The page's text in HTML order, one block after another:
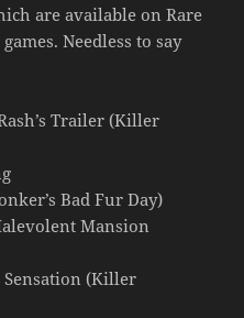
are available on Rare
Needless to say
Trailer (Killer
Bad Fur Day)
Mansion
(Killer